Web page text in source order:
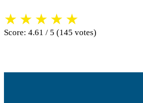
★ ★ ★ ★ ★
Score: 4.61 / 5 (145 votes)